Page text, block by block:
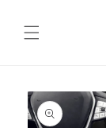
content
Skip to
product
information